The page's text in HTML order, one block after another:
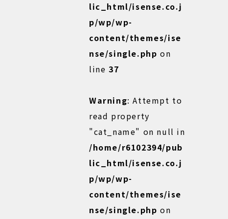
lic_html/isense.co.j
p/wp/wp-
content/themes/ise
nse/single.php on
line 37
Warning: Attempt to
read property
"cat_name" on null in
/home/r6102394/pub
lic_html/isense.co.j
p/wp/wp-
content/themes/ise
nse/single.php on